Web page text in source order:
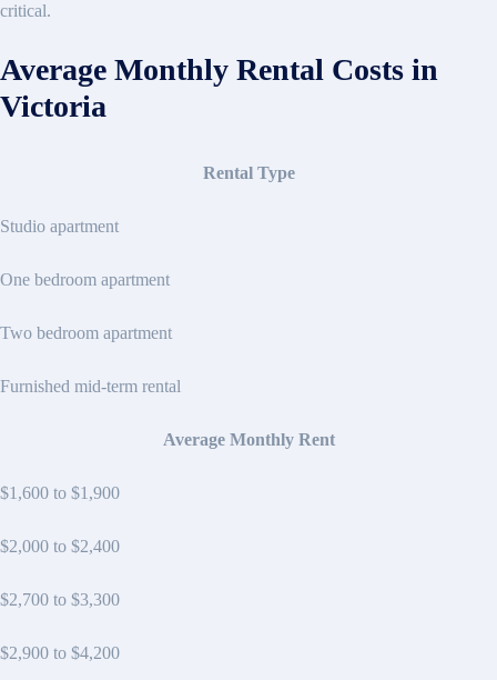
critical.
Average Monthly Rental Costs in
Victoria
Rental Type
Studio apartment
One bedroom apartment
Two bedroom apartment
Furnished mid-term rental
Average Monthly Rent
$1,600 to $1,900
$2,000 to $2,400
$2,700 to $3,300
$2,900 to $4,200